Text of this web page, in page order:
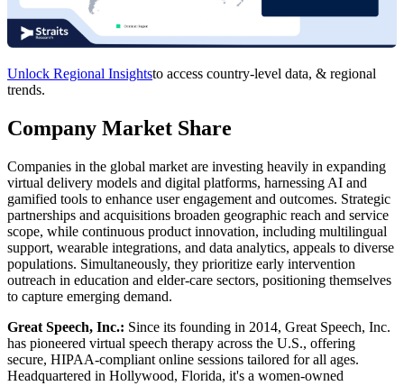
Unlock Regional Insightsto access country-level data, & regional
trends.
Company Market Share
Companies in the global market are investing heavily in expanding
virtual delivery models and digital platforms, harnessing AI and
gamified tools to enhance user engagement and outcomes. Strategic
partnerships and acquisitions broaden geographic reach and service
scope, while continuous product innovation, including multilingual
support, wearable integrations, and data analytics, appeals to diverse
populations. Simultaneously, they prioritize early intervention
outreach in education and elder-care sectors, positioning themselves
to capture emerging demand.
Great Speech, Inc.: Since its founding in 2014, Great Speech, Inc.
has pioneered virtual speech therapy across the U.S., offering
secure, HIPAA-compliant online sessions tailored for all ages.
Headquartered in Hollywood, Florida, it's a women-owned